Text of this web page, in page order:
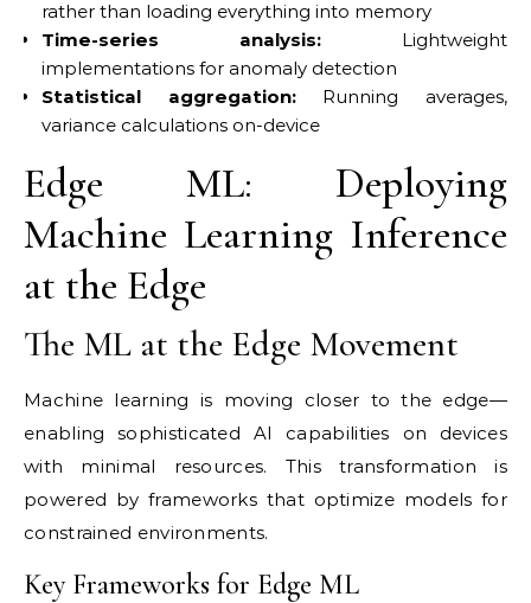
rather than loading everything into memory
Time-series analysis: Lightweight
implementations for anomaly detection
Statistical aggregation:Running averages,
variance calculations on-device
Edge ML: Deploying
Machine Learning Inference
at the Edge
The ML at the Edge Movement
Machine learning is moving closer to the edge—
enabling sophisticated AI capabilities on devices
with minimal resources. This transformation is
powered by frameworks that optimize models for
constrained environments.
Key Frameworks for Edge ML